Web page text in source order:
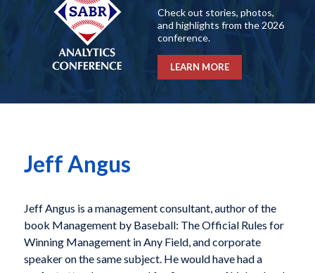
Check out stories, photos,
and highlights from the 2026
conference.
LEARN MORE
Jeff Angus
Jeff Angus is a management consultant, author of the
book Management by Baseball: The Official Rules for
Winning Management in Any Field, and corporate
speaker on the same subject. He would have had a